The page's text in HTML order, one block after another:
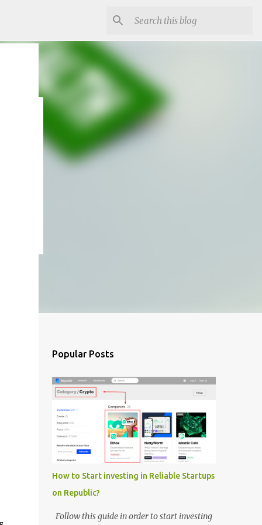
Popular Posts
How to Start investing in Reliable Startups
on Republic?
Follow this guide in order to start investing